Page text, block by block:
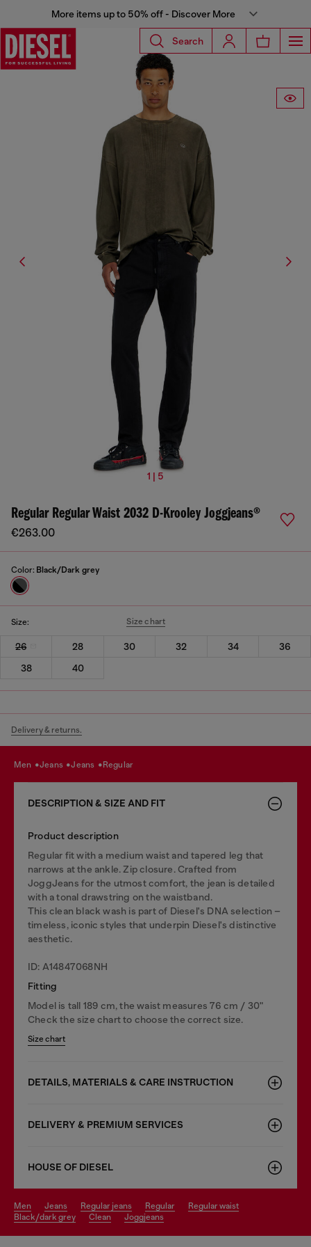
More items up to 50% off - Discover More
Search
1 | 5
Regular Regular Waist 2032 D-Krooley Joggjeans®
€263.00
Color: Black/Dark grey
Size: Size chart
26 28 30 32 34
36
38
40
Delivery & returns.
men jeans jeans regular
DESCRIPTION & SIZE AND FIT
Product description
Regular fit with a medium waist and tapered leg that
narrows at the ankle. Zip closure. Crafted from
JoggJeans for the utmost comfort, the jean is detailed
with a tonal drawstring on the waistband.
This clean black wash is part of Diesel's DNA selection –
timeless, iconic styles that underpin Diesel's distinctive
aesthetic.
ID: A14847068NH
Fitting
Model is tall 189 cm, the waist measures 76 cm / 30"
Check the size chart to choose the correct size.
Size chart
DETAILS, MATERIALS & CARE INSTRUCTION
DELIVERY & PREMIUM SERVICES
HOUSE OF DIESEL
men jeans regular jeans regular
regular waist
black/dark grey
clean joggjeans